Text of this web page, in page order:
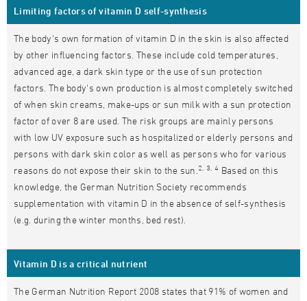
Limiting factors of vitamin D self-synthesis
The body's own formation of vitamin D in the skin is also affected
by other influencing factors. These include cold temperatures,
advanced age, a dark skin type or the use of sun protection
factors. The body's own production is almost completely switched
of when skin creams, make-ups or sun milk with a sun protection
factor of over 8 are used. The risk groups are mainly persons
with low UV exposure such as hospitalized or elderly persons and
persons with dark skin color as well as persons who for various
reasons do not expose their skin to the sun. 2, 3, 4 Based on this
knowledge, the German Nutrition Society recommends
supplementation with vitamin D in the absence of self-synthesis
(e.g. during the winter months, bed rest).
Vitamin D is a critical nutrient
The German Nutrition Report 2008 states that 91% of women and